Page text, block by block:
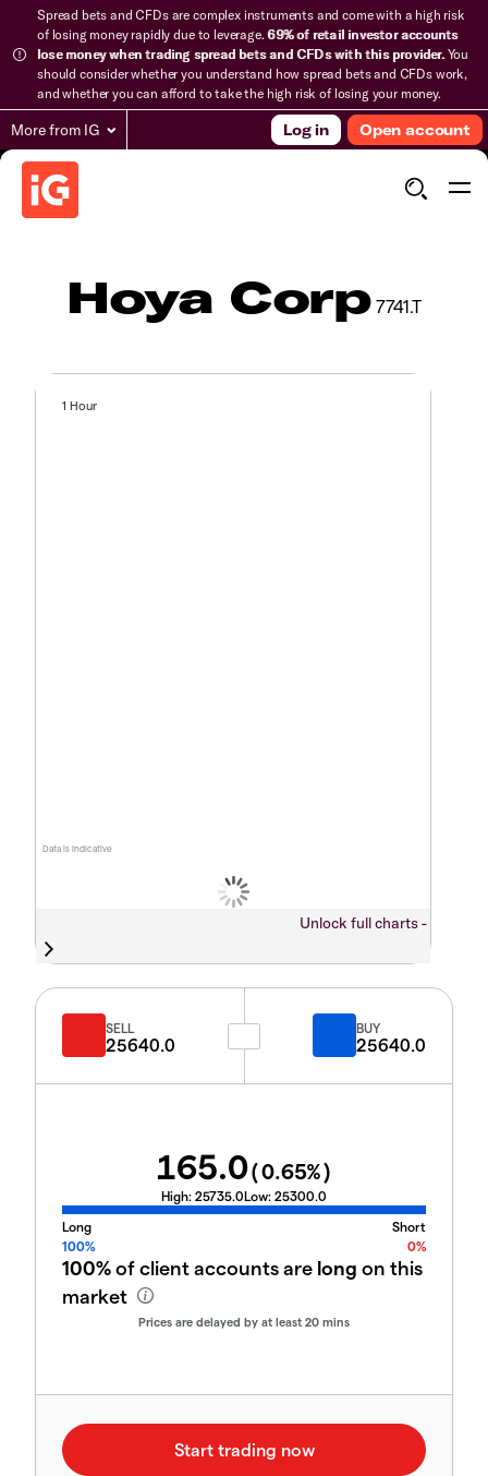
Spread bets and CFDs are complex instruments and come with a high risk
of losing money rapidly due to leverage.69% of retail investor accounts
lose money when trading spread bets and CFDs with this provider.You
should consider whether you understand how spread bets and CFDs work,
and whether you can afford to take the high risk of losing your money.
More from IG Log in Open account
Hoya Corp 7741.T
Data is indicative
1 Hour
Unlock full charts -
SELL
25640.0
BUY
25640.0
165.0(0.65%)
High: 25735.0Low: 25300.0
Long
Short
100%
0%
100%of client accounts are long on this
market
Prices are delayed by at least 20 mins